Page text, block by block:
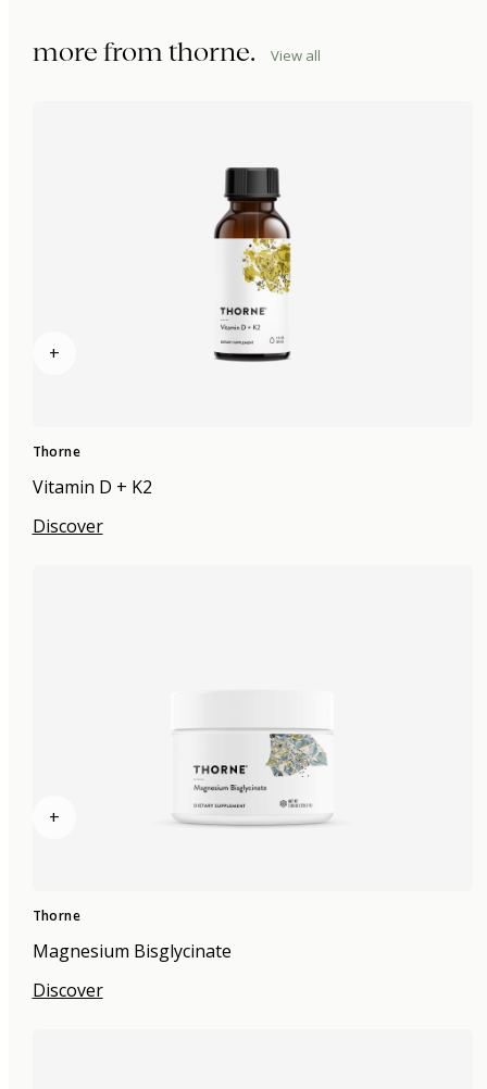
more from thorne. View all
+
Thorne
Vitamin D + K2
Discover
+
Thorne
Magnesium Bisglycinate
Discover